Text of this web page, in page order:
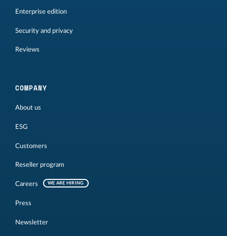
Enterprise edition
Security and privacy
Reviews
COMPANY
About us
ESG
Customers
Reseller program
Careers WE ARE HIRING
Press
Newsletter